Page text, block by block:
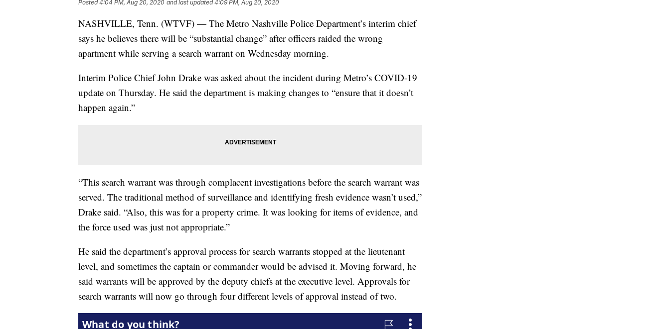
Posted4:04 PM, Aug 20, 2020 and last updated 4:09 PM, Aug 20, 2020
NASHVILLE, Tenn. (WTVF) — The Metro Nashville Police Department’s interim chief
says he believes there will be “substantial change” after officers raided the wrong
apartment while serving a search warrant on Wednesday morning.
Interim Police Chief John Drake was asked about the incident during Metro’s COVID-19
update on Thursday. He said the department is making changes to “ensure that it doesn’t
happen again.”
“This search warrant was through complacent investigations before the search warrant was
served. The traditional method of surveillance and identifying fresh evidence wasn’t used,”
Drake said. “Also, this was for a property crime. It was looking for items of evidence, and
the force used was just not appropriate.”
He said the department’s approval process for search warrants stopped at the lieutenant
level, and sometimes the captain or commander would be advised it. Moving forward, he
said warrants will be approved by the deputy chiefs at the executive level. Approvals for
search warrants will now go through four different levels of approval instead of two.